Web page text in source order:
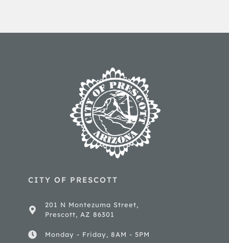
CITY OF PRESCOTT
201 N Montezuma Street,
Prescott, AZ 86301
Monday - Friday, 8AM - 5PM